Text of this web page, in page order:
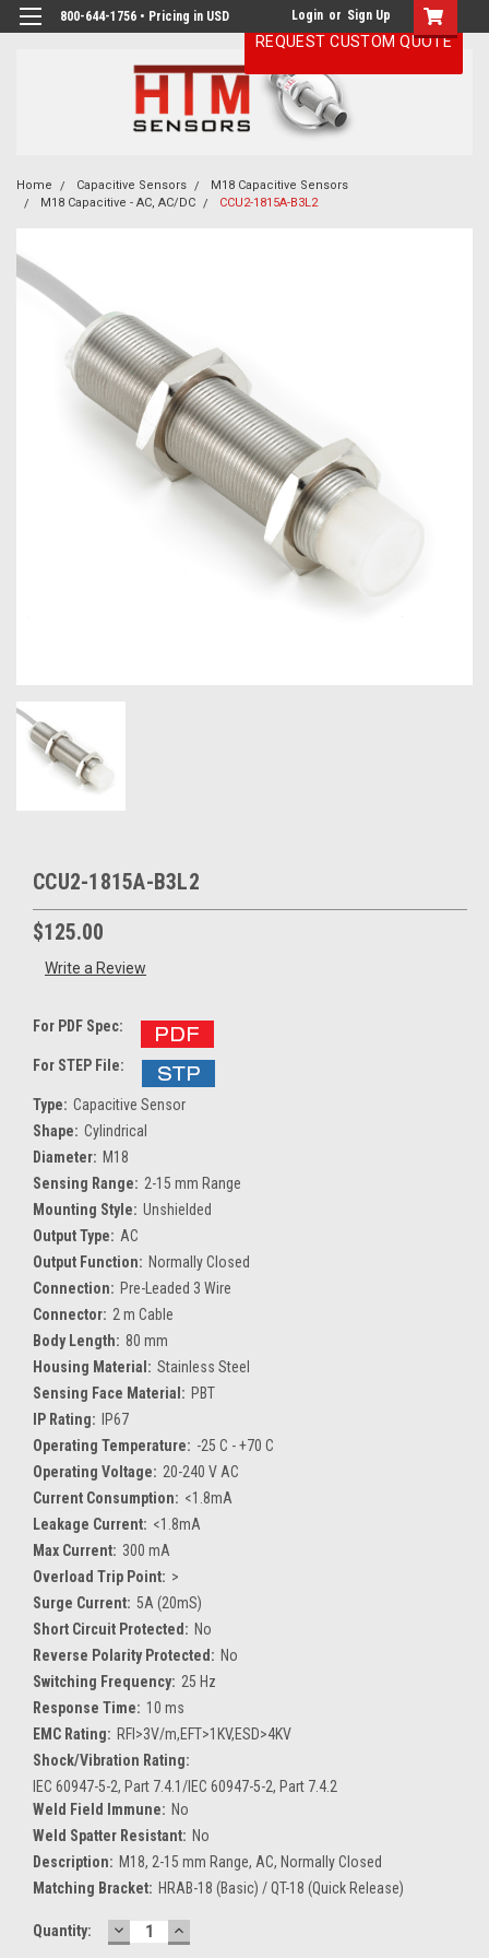
800-644-1756 • Pricing in USD Login or Sign Up
Home Capacitive Sensors
M18 Capacitive Sensors
M18 Capacitive - AC, AC/DC
CCU2-1815A-B3L2
CCU2-1815A-B3L2
$125.00
Write a Review
For PDF Spec:
For STEP File:
Type: Capacitive Sensor
Shape: Cylindrical
Diameter: M18
Sensing Range: 2-15 mm Range
Mounting Style: Unshielded
Output Type: AC
Output Function: Normally Closed
Connection: Pre-Leaded 3 Wire
Connector: 2 m Cable
Body Length: 80 mm
Housing Material: Stainless Steel
Sensing Face Material: PBT
IP Rating:
IP67
Operating Temperature: -25 C - +70 C
Operating Voltage: 20-240 V AC
Current Consumption: <1.8mA
Leakage Current: <1.8mA
Max Current: 300 mA
Overload Trip Point: >
Surge Current: 5A (20mS)
Short Circuit Protected: No
Reverse Polarity Protected: No
Switching Frequency: 25 Hz
Response Time: 10 ms
EMC Rating: RFI>3V/m,EFT>1KV,ESD>4KV
Shock/Vibration Rating:
IEC 60947-5-2, Part 7.4.1/IEC 60947-5-2, Part 7.4.2
Weld Field Immune: No
Weld Spatter Resistant: No
Description: M18, 2-15 mm Range, AC, Normally Closed
Matching Bracket: HRAB-18 (Basic) / QT-18 (Quick Release)
Current
Quantity: DECREASE
QUANTITY:
INCREASE
QUANTITY:
REQUEST CUSTOM QUOTE